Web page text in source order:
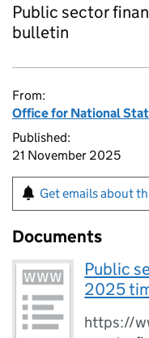
Public sector
bulletin
From:
Office for National
Published:
21 November 2025
Get emails about
Documents
Public
2025
https://